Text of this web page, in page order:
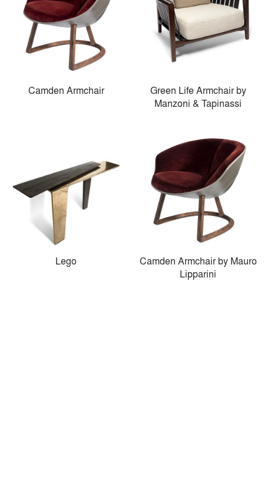
Camden Armchair
Green Life Armchair by
Manzoni & Tapinassi
Lego
Camden Armchair by Mauro
Lipparini